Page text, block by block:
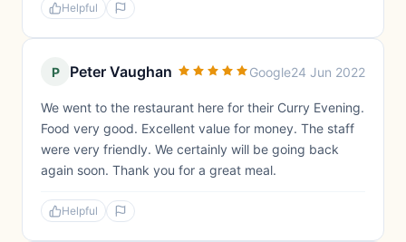
Helpful
P Peter Vaughan Google24 Jun 2022
We went to the restaurant here for their Curry Evening.
Food very good. Excellent value for money. The staff
were very friendly. We certainly will be going back
again soon. Thank you for a great meal.
Helpful